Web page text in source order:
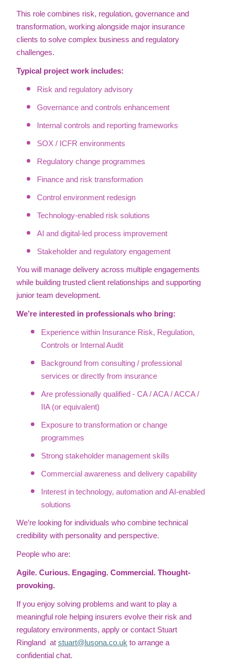
This role combines risk, regulation, governance and
transformation, working alongside major insurance
clients to solve complex business and regulatory
challenges.
Typical project work includes:
Risk and regulatory advisory
Governance and controls enhancement
Internal controls and reporting frameworks
SOX / ICFR environments
Regulatory change programmes
Finance and risk transformation
Control environment redesign
Technology-enabled risk solutions
AI and digital-led process improvement
Stakeholder and regulatory engagement
You will manage delivery across multiple engagements
while building trusted client relationships and supporting
junior team development.
We’re interested in professionals who bring:
Experience within Insurance Risk, Regulation,
Controls or Internal Audit
Background from consulting / professional
services or directly from insurance
Are professionally qualified - CA / ACA / ACCA /
IIA (or equivalent)
Exposure to transformation or change
programmes
Strong stakeholder management skills
Commercial awareness and delivery capability
Interest in technology, automation and AI-enabled
solutions
We’re looking for individuals who combine technical
credibility with personality and perspective.
People who are:
Agile. Curious. Engaging. Commercial. Thought-
provoking.
If you enjoy solving problems and want to play a
meaningful role helping insurers evolve their risk and
regulatory environments, apply or contact Stuart
Ringland at stuart@lusona.co.uk to arrange a
confidential chat.